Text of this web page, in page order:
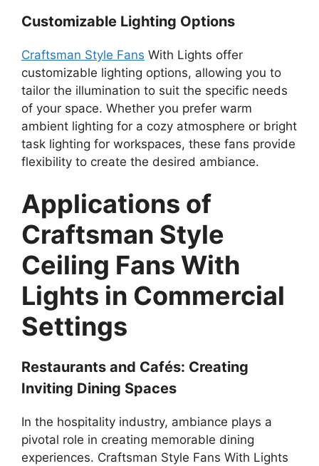
Customizable Lighting Options
Craftsman Style Fans With Lights offer
customizable lighting options, allowing you to
tailor the illumination to suit the specific needs
of your space. Whether you prefer warm
ambient lighting for a cozy atmosphere or bright
task lighting for workspaces, these fans provide
flexibility to create the desired ambiance.
Applications of
Craftsman Style
Ceiling Fans With
Lights in Commercial
Settings
Restaurants and Cafés: Creating
Inviting Dining Spaces
In the hospitality industry, ambiance plays a
pivotal role in creating memorable dining
experiences. Craftsman Style Fans With Lights